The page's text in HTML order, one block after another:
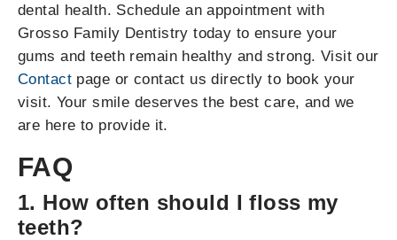
dental health. Schedule an appointment with
Grosso Family Dentistry today to ensure your
gums and teeth remain healthy and strong. Visit our
Contactpage or contact us directly to book your
visit. Your smile deserves the best care, and we
are here to provide it.
FAQ
1. How often should I floss my
teeth?